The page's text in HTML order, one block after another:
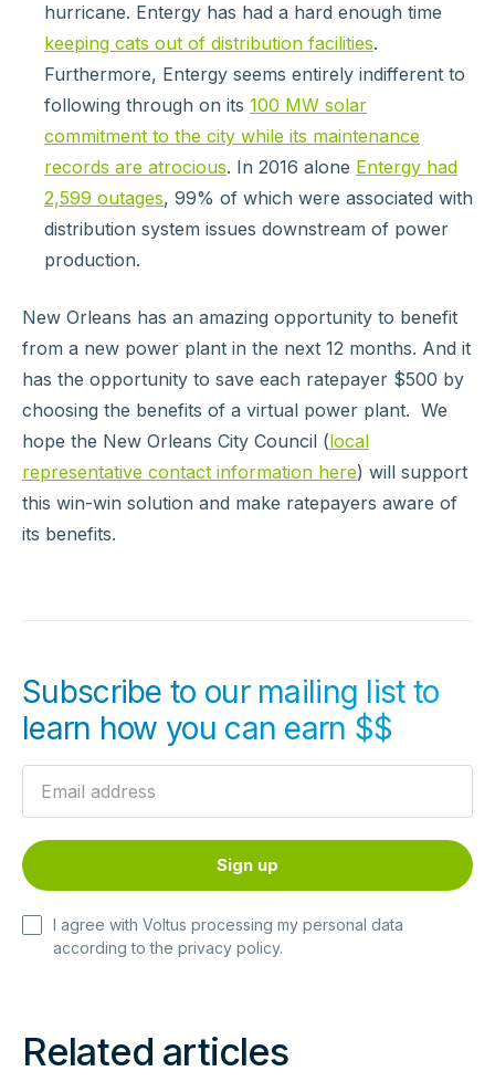
hurricane. Entergy has had a hard enough time
keeping cats out of distribution facilities.
Furthermore, Entergy seems entirely indifferent to
following through on its 100 MW solar
commitment to the city while its maintenance
records are atrocious. In 2016 alone Entergy had
2,599 outages, 99% of which were associated with
distribution system issues downstream of power
production.
New Orleans has an amazing opportunity to benefit
from a new power plant in the next 12 months. And it
has the opportunity to save each ratepayer $500 by
choosing the benefits of a virtual power plant. We
hope the New Orleans City Council (local
representative contact information here) will support
this win-win solution and make ratepayers aware of
its benefits.
Subscribe to our mailing list to
learn how you can earn $$
I agree with Voltus processing my personal data
according to the privacy policy.
Related articles